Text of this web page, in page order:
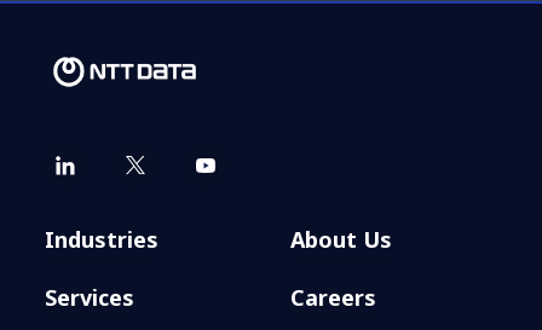
Industries
Services
About Us
Careers